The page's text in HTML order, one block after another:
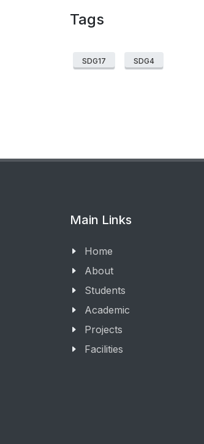
Tags
SDG17 SDG4
Main Links
Home
About
Students
Academic
Projects
Facilities